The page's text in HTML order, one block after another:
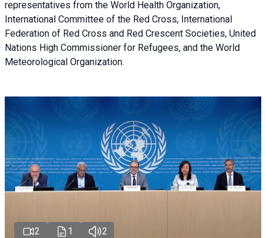
representatives from the World Health Organization,
International Committee of the Red Cross, International
Federation of Red Cross and Red Crescent Societies, United
Nations High Commissioner for Refugees, and the World
Meteorological Organization.
2 1 2